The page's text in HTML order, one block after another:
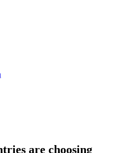
are choosing